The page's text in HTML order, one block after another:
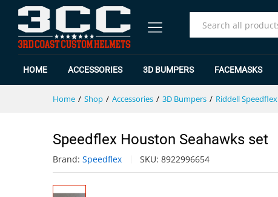
HOME ACCESSORIES 3D BUMPERS FACEMASKS
Home / Shop / Accessories / 3D Bumpers / Riddell Speedflex
Speedflex Houston Seahawks set
Brand: Speedflex SKU: 8922996654
Specification